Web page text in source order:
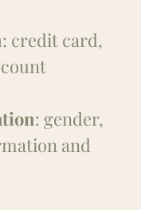
: credit card,
: gender,
and